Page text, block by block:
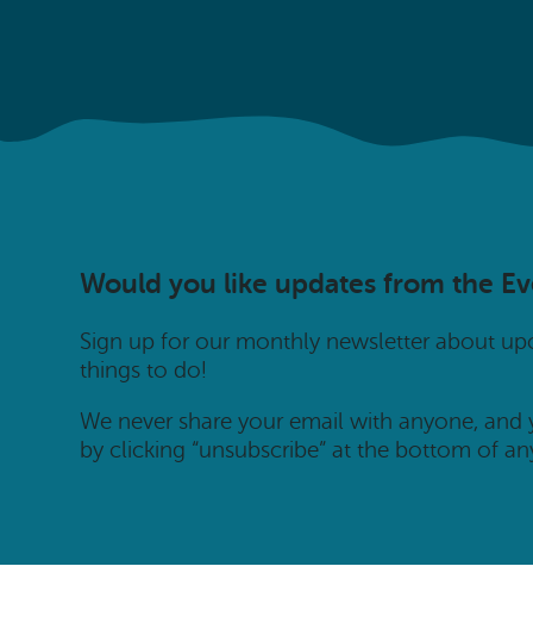
Would you like updates from the
Sign up for our monthly newsletter about
things to do!
We never share your email with anyone,
by clicking “unsubscribe” at the bottom of